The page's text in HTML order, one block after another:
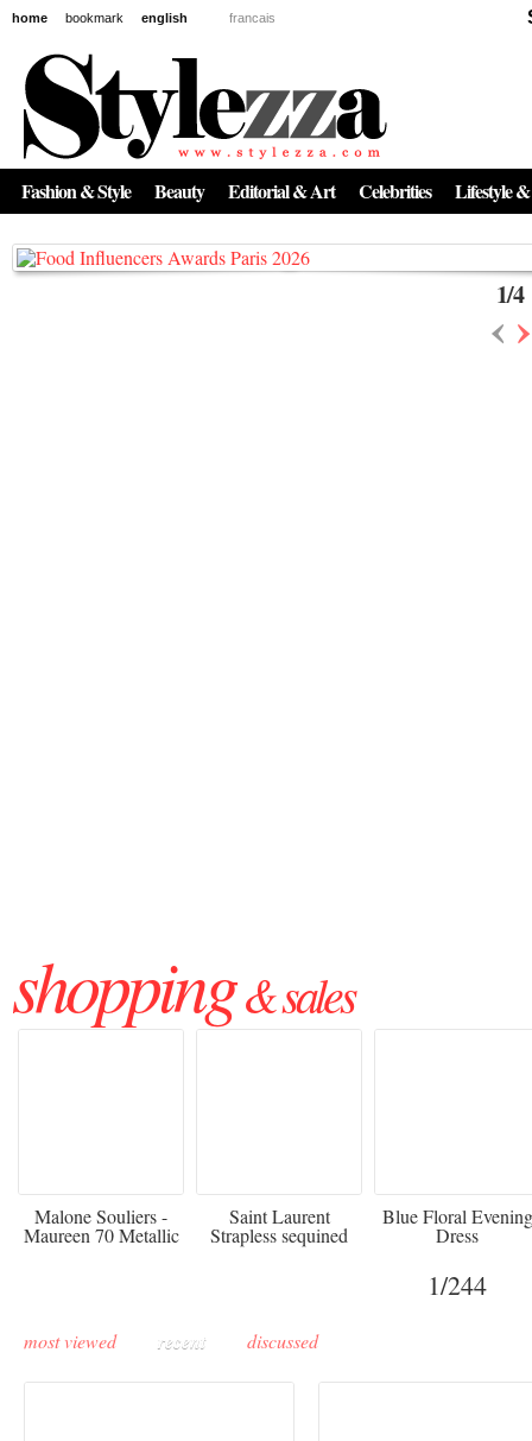
home bookmark english francais
Fashion & Style Beauty Editorial & Art Celebrities Lifestyle
News
The New Age of Regenerative Skincare:
Inside the Beauty Trends in 2026
Regenerative medicine has moved far beyond the clinic. Once reserved ...
1/4
‹›
shopping& sales
Malone Souliers -
Maureen 70 Metallic
Saint Laurent
Strapless sequined
crepe mini dress
Blue Floral Evening
Dress
1/244
most viewed recent discussed